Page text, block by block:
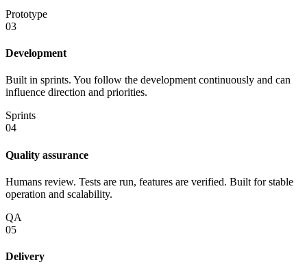
Prototype
03
Development
Built in sprints. You follow the development continuously and can
influence direction and priorities.
Sprints
04
Quality assurance
Humans review. Tests are run, features are verified. Built for stable
operation and scalability.
QA
05
Delivery